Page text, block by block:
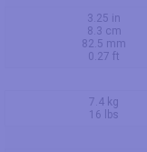
3.25 in
8.3 cm
82.5 mm
0.27 ft
7.4 kg
16 lbs